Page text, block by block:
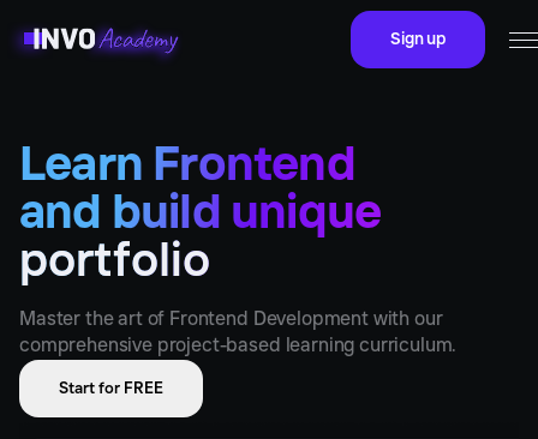
Sign up
Learn Frontend
and build unique
portfolio
Master the art of Frontend Development with our
comprehensive project-based learning curriculum.
Start for FREE